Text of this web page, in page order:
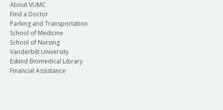
About VUMC
Find a Doctor
Parking and Transportation
School of Medicine
School of Nursing
Vanderbilt University
Eskind Biomedical Library
Financial Assistance